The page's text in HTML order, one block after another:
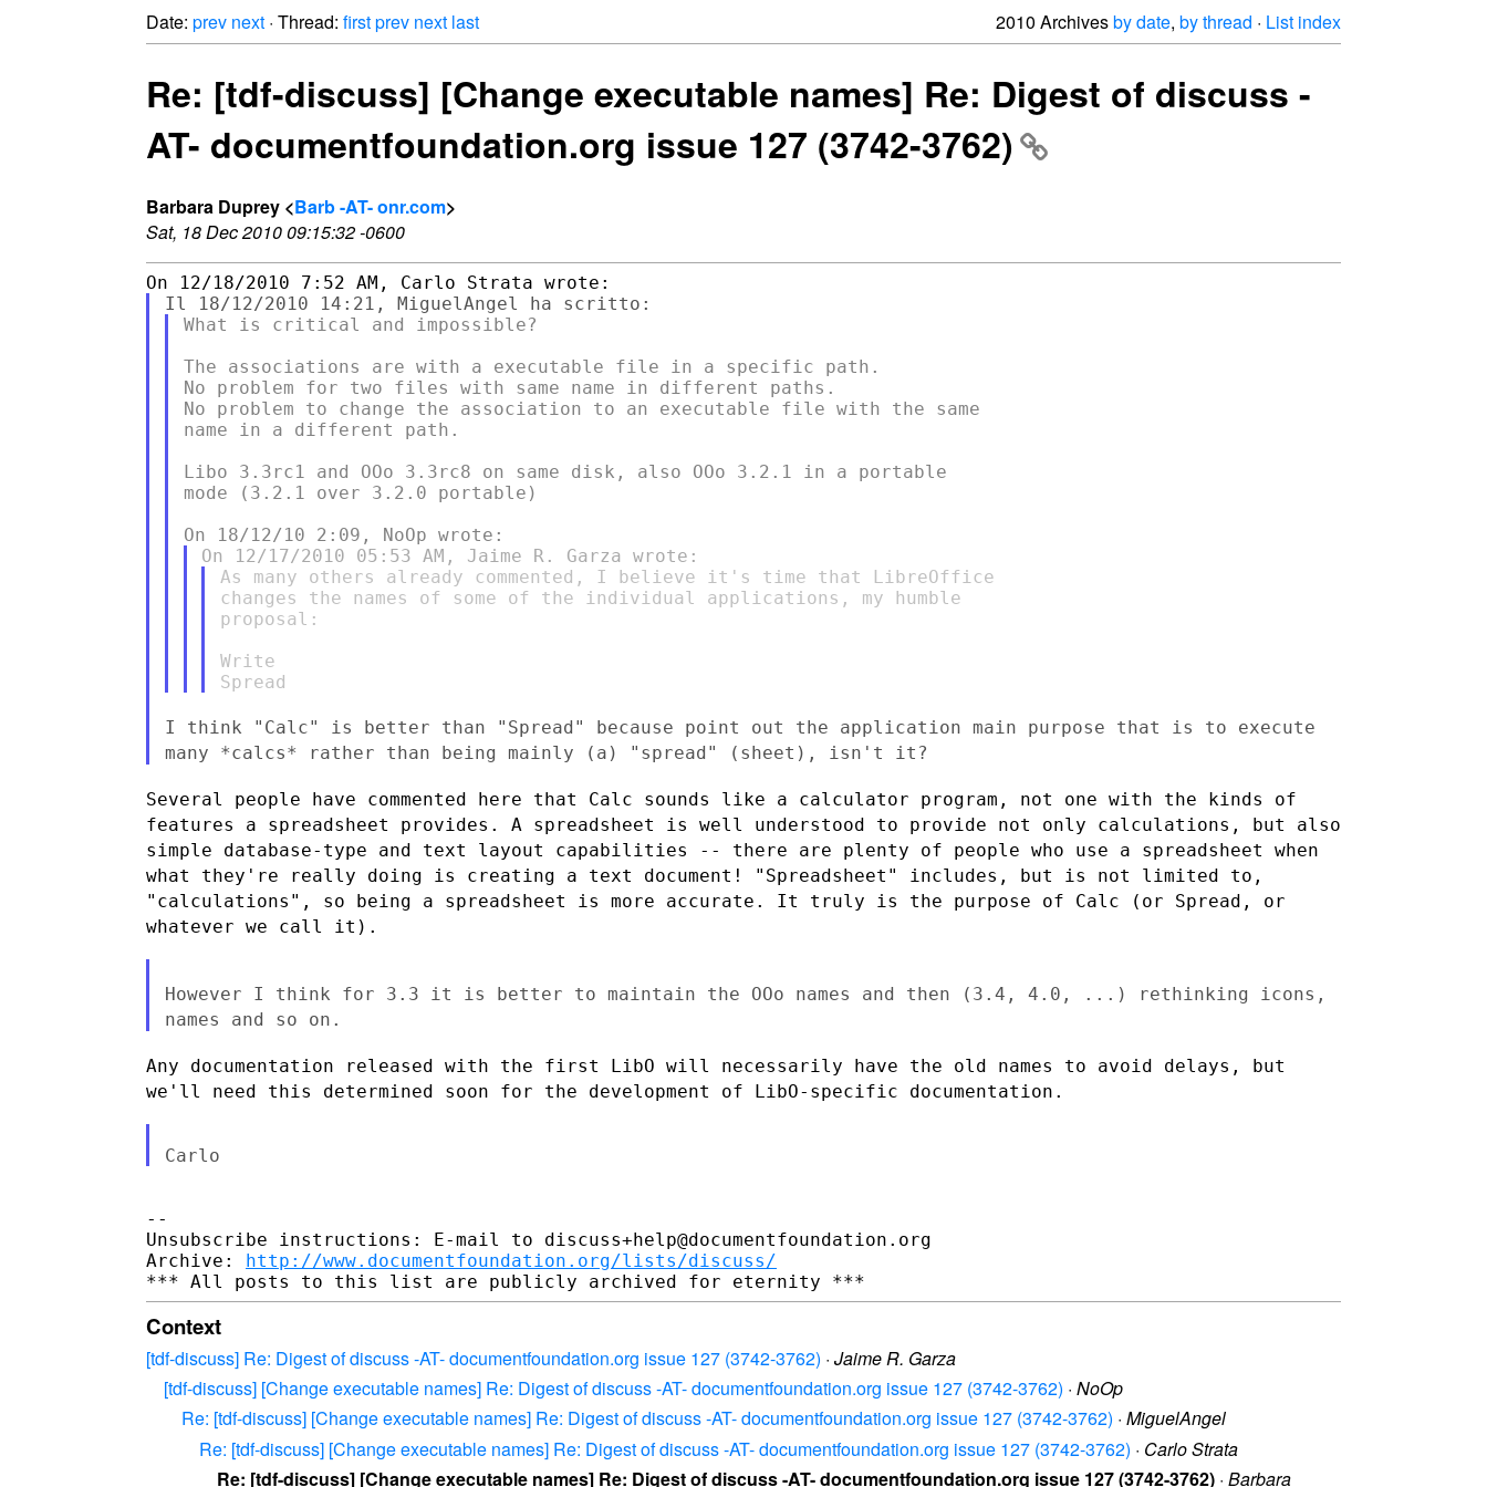
Date: prev next · Thread: firstprev next last 2010 Archivesby date, by thread · List index
Re: [tdf-discuss] [Change executable names] Re: Digest of discuss -
AT- documentfoundation.org issue 127 (3742-3762)
Barbara Duprey <Barb -AT- onr.com>
Sat, 18 Dec 2010 09:15:32 -0600
What is critical and impossible?
The associations are with a executable file in a specific path.
No problem for two files with same name in different paths.
No problem to change the association to an executable file with the same
name in a different path.
Libo 3.3rc1 and OOo 3.3rc8 on same disk, also OOo 3.2.1 in a portable
mode (3.2.1 over 3.2.0 portable)
As many others already commented, I believe it's time that LibreOffice
changes the names of some of the individual applications, my humble
proposal:
Write
I think "Calc" is better than "Spread" because point out the application main purpose that is to execute
many *calcs* rather than being mainly (a) "spread" (sheet), isn't it?
Several people have commented here that Calc sounds like a calculator program, not one with the kinds of
features a spreadsheet provides. A spreadsheet is well understood to provide not only calculations, but also
simple database-type and text layout capabilities -- there are plenty of people who use a spreadsheet when
what they're really doing is creating a text document!
"Spreadsheet" includes, but is not limited to,
"calculations", so being a spreadsheet is more accurate. It truly is the purpose of Calc (or Spread, or
whatever we call it).
However I think for 3.3 it is better to maintain the OOo names and then (3.4, 4.0, ...) rethinking icons,
names and so on.
Any documentation released with the first LibO will necessarily have the old names to avoid delays, but
we'll need this determined soon for the development of LibO-specific documentation.
--
Unsubscribe instructions: E-mail to discuss+help@documentfoundation.org
Archive: http://www.documentfoundation.org/lists/discuss/
Context
[tdf-discuss] Re: Digest of discuss -AT- documentfoundation.org issue 127 (3742-3762) · Jaime R. Garza
[tdf-discuss] [Change executable names] Re: Digest of discuss -AT- documentfoundation.org issue 127 (3742-3762) · NoOp
Re: [tdf-discuss] [Change executable names] Re: Digest of discuss -AT- documentfoundation.org issue 127 (3742-3762) · MiguelAngel
Re: [tdf-discuss] [Change executable names] Re: Digest of discuss -AT- documentfoundation.org issue 127 (3742-3762) · Carlo Strata
Re: [tdf-discuss] [Change executable names] Re: Digest of discuss -AT- documentfoundation.org issue 127 (3742-3762) · Barbara